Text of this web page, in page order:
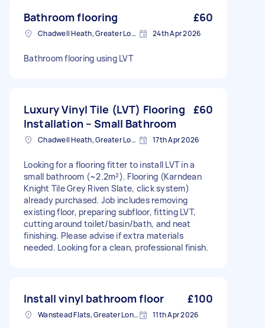
Bathroom flooring £60
Chadwell Heath, Greater London 24th Apr 2026
Bathroom flooring using LVT
Luxury Vinyl Tile (LVT) Flooring
Installation – Small Bathroom
£60
Chadwell Heath, Greater London 17th Apr 2026
Looking for a flooring fitter to install LVT in a
small bathroom (~2.2m²). Flooring (Karndean
Knight Tile Grey Riven Slate, click system)
already purchased. Job includes removing
existing floor, preparing subfloor, fitting LVT,
cutting around toilet/basin/bath, and neat
finishing. Please advise if extra materials
needed. Looking for a clean, professional finish.
Install vinyl bathroom floor £100
Wanstead Flats, Greater London 11th Apr 2026